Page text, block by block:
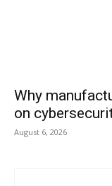
Why
on
August 6, 2026